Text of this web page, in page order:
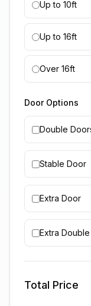
Up to 10ft
Up to 16ft
Over 16ft
Door Options
Double
Stable Door
Extra Door
Extra
Total Price